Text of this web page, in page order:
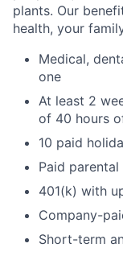
plants. Our
health, your
Medical,
one
At least 2
of 40 hours
10 paid
Paid parental
401(k) with
Company-
Short-term